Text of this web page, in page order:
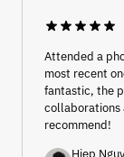
Attended a
most recent
fantastic, the
collaborations
recommend!
Hiep